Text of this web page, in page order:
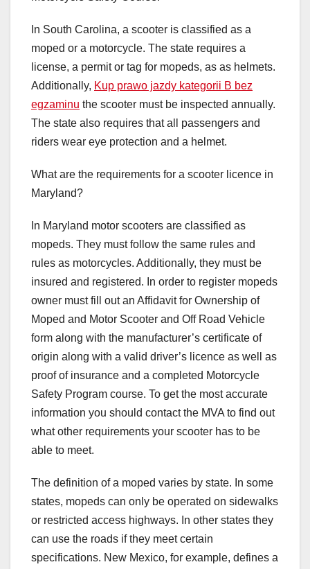
In South Carolina, a scooter is classified as a
moped or a motorcycle. The state requires a
license, a permit or tag for mopeds, as as helmets.
Additionally, Kup prawo jazdy kategorii B bez
egzaminu the scooter must be inspected annually.
The state also requires that all passengers and
riders wear eye protection and a helmet.
What are the requirements for a scooter licence in
Maryland?
In Maryland motor scooters are classified as
mopeds. They must follow the same rules and
rules as motorcycles. Additionally, they must be
insured and registered. In order to register mopeds
owner must fill out an Affidavit for Ownership of
Moped and Motor Scooter and Off Road Vehicle
form along with the manufacturer’s certificate of
origin along with a valid driver’s licence as well as
proof of insurance and a completed Motorcycle
Safety Program course. To get the most accurate
information you should contact the MVA to find out
what other requirements your scooter has to be
able to meet.
The definition of a moped varies by state. In some
states, mopeds can only be operated on sidewalks
or restricted access highways. In other states they
can use the roads if they meet certain
specifications. New Mexico, for example, defines a